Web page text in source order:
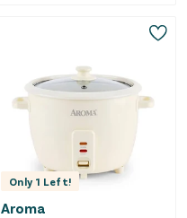
Only 1 Left!
Aroma